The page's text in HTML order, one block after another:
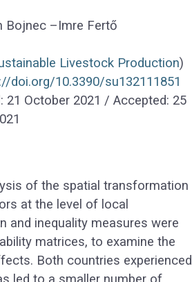
Bojnec –Imre Fertő
Livestock Production)
doi.org/10.3390/su132111851
21 October 2021 / Accepted: 25
of the spatial transformation
at the level of local
and inequality measures were
matrices, to examine the
Both countries experienced
led to a smaller number of